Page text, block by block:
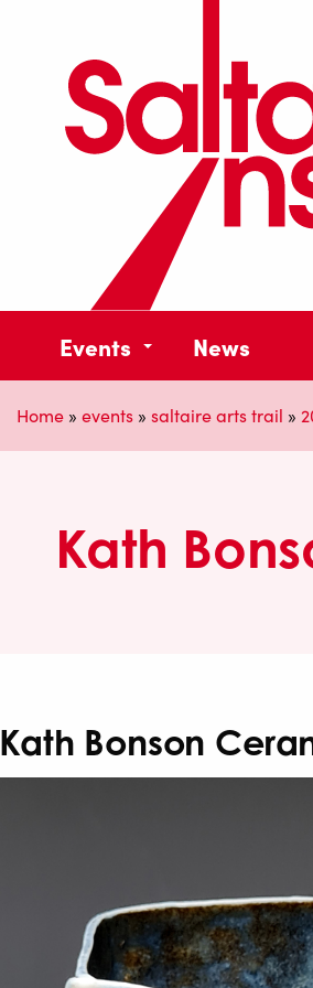
Events News
Home» events» saltaire arts trail »
Kath
Kath Bonson